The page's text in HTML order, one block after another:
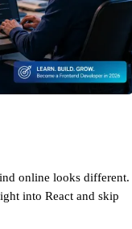
online looks different.
into React and skip